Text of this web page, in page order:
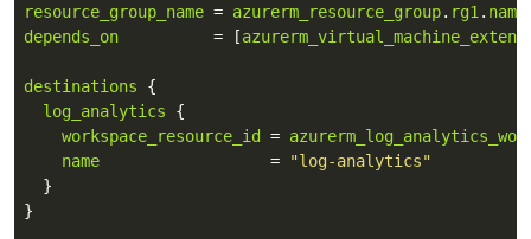
resource_group_name = azurerm_resource_group. rg1. name
depends_on
          = [
destinations
log_analytics
workspace_resource_id
=
name
                  =
"log-analytics"